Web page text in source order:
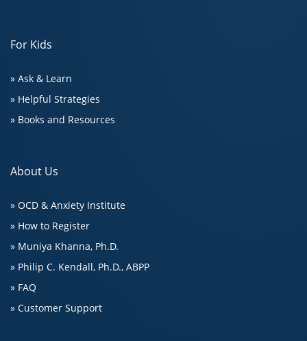
For Kids
» Ask & Learn
» Helpful Strategies
» Books and Resources
About Us
» OCD & Anxiety Institute
» How to Register
» Muniya Khanna, Ph.D.
» Philip C. Kendall, Ph.D., ABPP
» FAQ
» Customer Support